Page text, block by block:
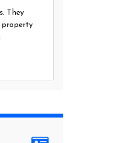
They
property
.